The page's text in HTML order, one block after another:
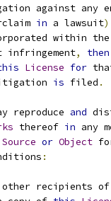
against any
in a lawsuit)
within
infringement, then
License for
is filed .
reproduce and
thereof in any
Source or Object
:
other recipients